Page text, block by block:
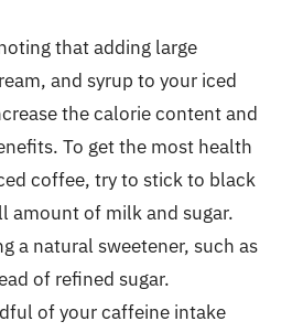
that adding large
and syrup to your iced
the calorie content and
To get the most health
coffee, try to stick to black
amount of milk and sugar.
a natural sweetener, such as
of refined sugar.
of your caffeine intake